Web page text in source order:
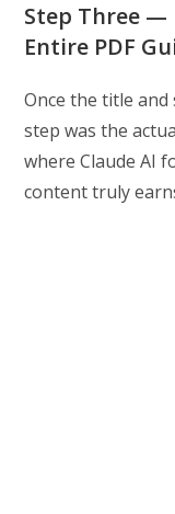
Step Three —
Entire PDF
Once the title
step was the
where Claude AI
content truly